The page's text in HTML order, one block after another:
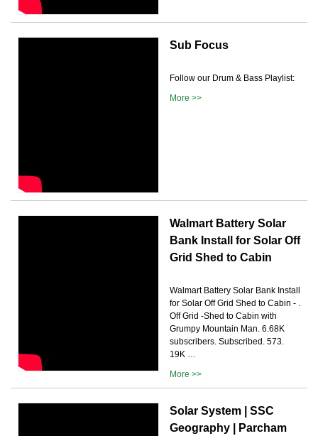
Sub Focus
Follow our Drum & Bass Playlist:
More >>
Walmart Battery Solar
Bank Install for Solar Off
Grid Shed to Cabin
Walmart Battery Solar Bank Install
for Solar Off Grid Shed to Cabin - .
Off Grid -Shed to Cabin with
Grumpy Mountain Man. 6.68K
subscribers. Subscribed. 573.
19K …
More >>
Solar System | SSC
Geography | Parcham